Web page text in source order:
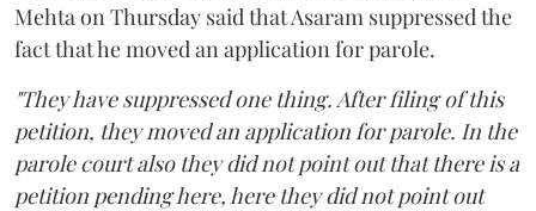
Mehta on Thursday said that Asaram suppressed the
fact that he moved an application for parole.
"They have suppressed one thing. After filing of this
petition, they moved an application for parole. In the
parole court also they did not point out that there is a
petition pending here, here they did not point out